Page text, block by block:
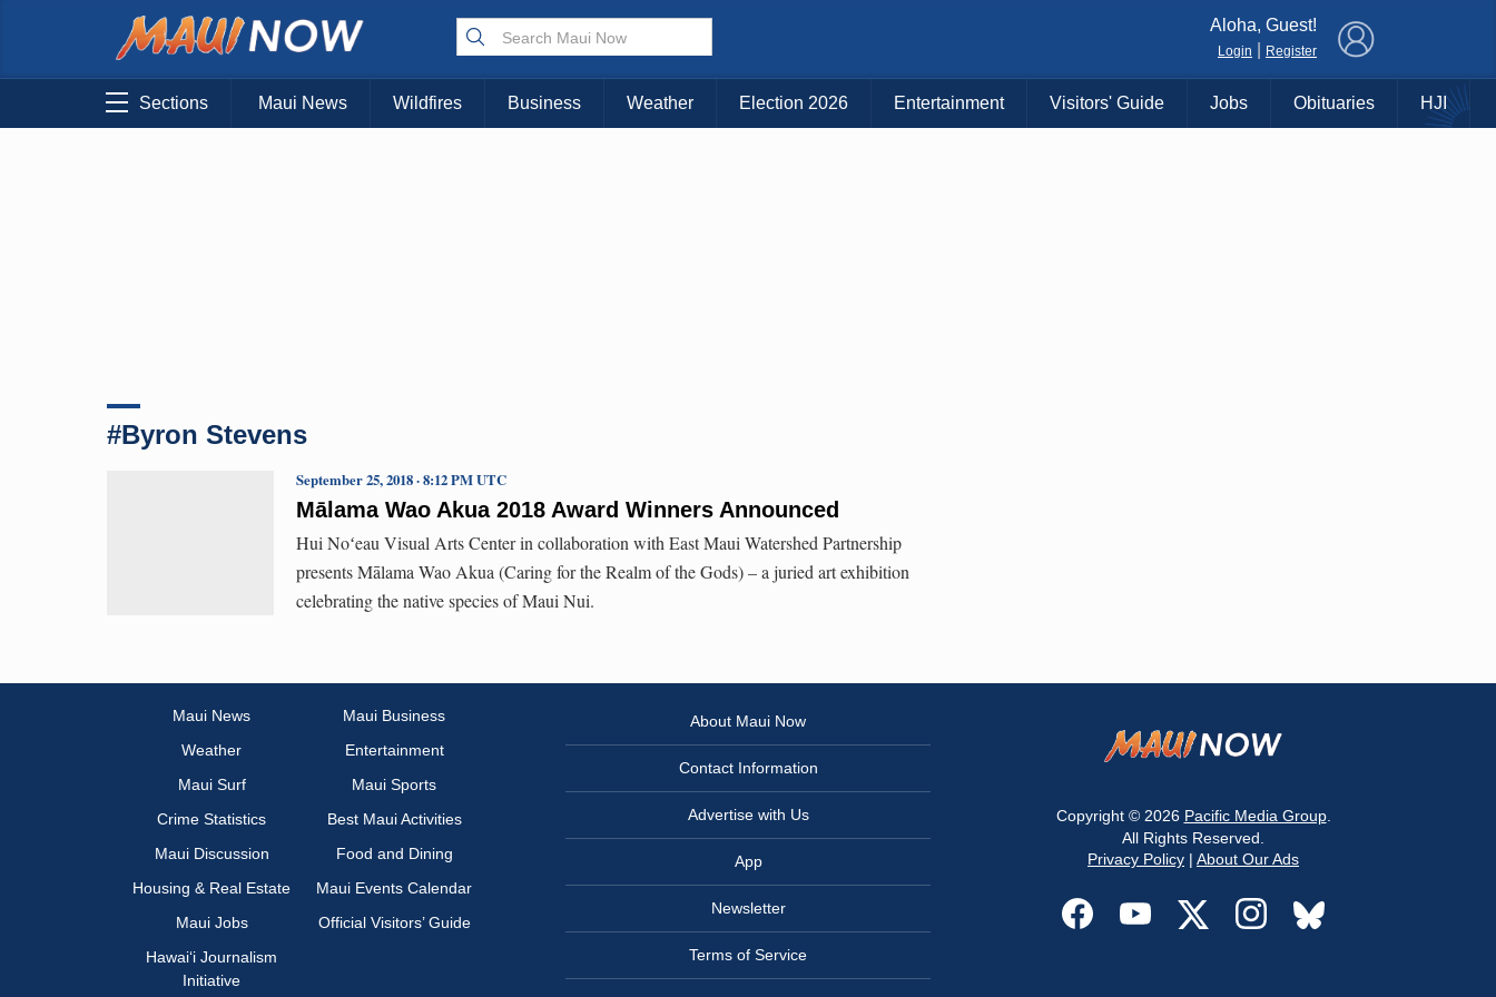
Choose Your Island:
KAUAI MAUI BIG ISLAND
Aloha, Guest!
Login Register
Sections Maui News Wildfires Business Weather Election 2026 Entertainment Visitors' Guide Jobs Obituaries HJI
#Byron Stevens
Mālama Wao Akua 2018 Award Winners Announced
September 25, 2018 · 8:12 PM UTC
Hui Noʻeau Visual Arts Center in collaboration with East Maui Watershed Partnership
presents Mālama Wao Akua (Caring for the Realm of the Gods) – a juried art exhibition
celebrating the native species of Maui Nui.
Maui News
Maui Business
Weather
Entertainment
Maui Surf
Maui Sports
Crime Statistics
Best Maui Activities
Maui Discussion
Food and Dining
Housing & Real Estate
Maui Events Calendar
Maui Jobs
Official Visitors’ Guide
Hawai‘i Journalism
Initiative
About Maui Now
Contact Information
Advertise with Us
App
Newsletter
Terms of Service
Copyright © 2026 Pacific Media Group.
All Rights Reserved.
Privacy Policy | About Our Ads